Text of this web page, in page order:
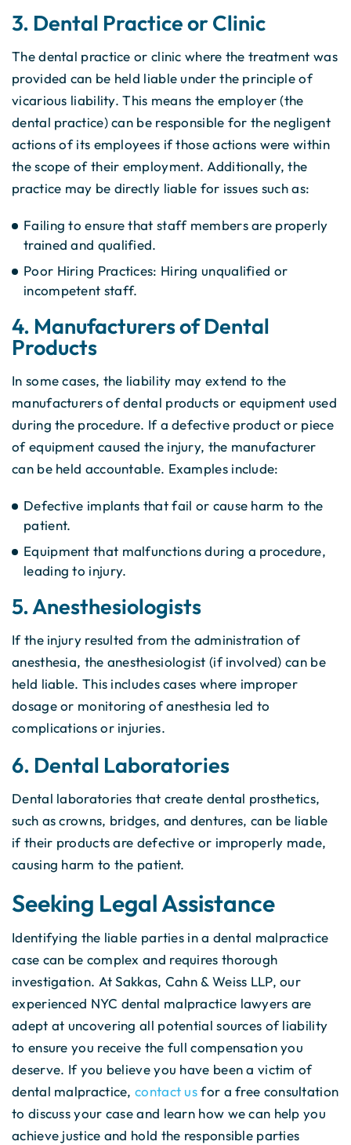
3. Dental Practice or Clinic
The dental practice or clinic where the treatment was
provided can be held liable under the principle of
vicarious liability. This means the employer (the
dental practice) can be responsible for the negligent
actions of its employees if those actions were within
the scope of their employment. Additionally, the
practice may be directly liable for issues such as:
Failing to ensure that staff members are properly
trained and qualified.
Poor Hiring Practices: Hiring unqualified or
incompetent staff.
4. Manufacturers of Dental
Products
In some cases, the liability may extend to the
manufacturers of dental products or equipment used
during the procedure. If a defective product or piece
of equipment caused the injury, the manufacturer
can be held accountable. Examples include:
Defective implants that fail or cause harm to the
patient.
Equipment that malfunctions during a procedure,
leading to injury.
5. Anesthesiologists
If the injury resulted from the administration of
anesthesia, the anesthesiologist (if involved) can be
held liable. This includes cases where improper
dosage or monitoring of anesthesia led to
complications or injuries.
6. Dental Laboratories
Dental laboratories that create dental prosthetics,
such as crowns, bridges, and dentures, can be liable
if their products are defective or improperly made,
causing harm to the patient.
Seeking Legal Assistance
Identifying the liable parties in a dental malpractice
case can be complex and requires thorough
investigation. At Sakkas, Cahn & Weiss LLP, our
experienced NYC dental malpractice lawyers are
adept at uncovering all potential sources of liability
to ensure you receive the full compensation you
deserve. If you believe you have been a victim of
dental malpractice,contact usfor a free consultation
to discuss your case and learn how we can help you
achieve justice and hold the responsible parties